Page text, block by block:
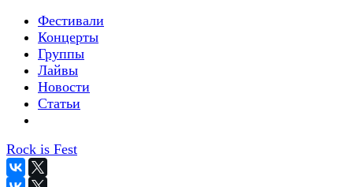
Фестивали
Концерты
Группы
Лайвы
Новости
Статьи
Rock is Fest